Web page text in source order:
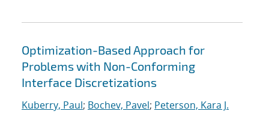
Optimization-Based Approach for
Problems with Non-Conforming
Interface Discretizations
Kuberry, Paul; Bochev, Pavel; Peterson, Kara J.